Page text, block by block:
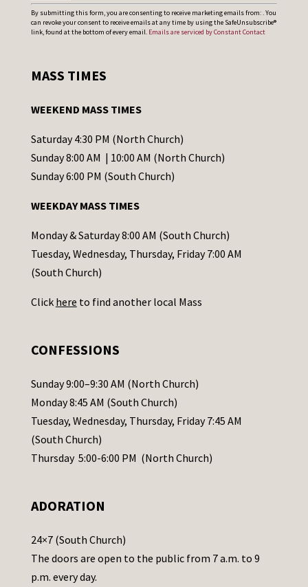
C
o
t
t
C
o
t
a
c
t
s
l
e
a
s
e
a
e
t
h
By submitting this form, you are consenting to receive marketing emails from: . You
can revoke your consent to receive emails at any time by using the SafeUnsubscribe®
link, found at the bottom of every email. Emails are serviced by Constant Contact
MASS TIMES
WEEKEND MASS TIMES
Saturday 4:30 PM (North Church)
Sunday 8:00 AM | 10:00 AM (North Church)
Sunday 6:00 PM (South Church)
WEEKDAY MASS TIMES
Monday & Saturday 8:00 AM (South Church)
Tuesday, Wednesday, Thursday, Friday 7:00 AM
(South Church)
Click here to find another local Mass
CONFESSIONS
Sunday 9:00–9:30 AM (North Church)
Monday 8:45 AM (South Church)
Tuesday, Wednesday, Thursday, Friday 7:45 AM
(South Church)
Thursday 5:00-6:00 PM (North Church)
ADORATION
24×7 (South Church)
The doors are open to the public from 7 a.m. to 9
p.m. every day.